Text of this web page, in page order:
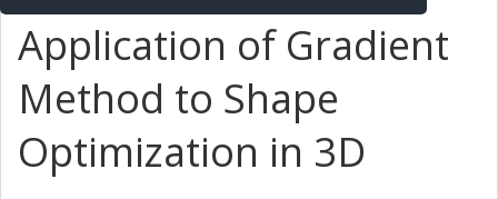
Application of Gradient
Method to Shape
Optimization in 3D